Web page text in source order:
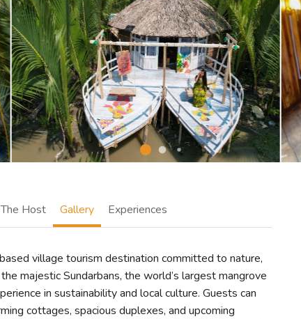
Host Gallery Experiences
village tourism destination committed to nature,
majestic Sundarbans, the world’s largest mangrove
in sustainability and local culture. Guests can
cottages, spacious duplexes, and upcoming